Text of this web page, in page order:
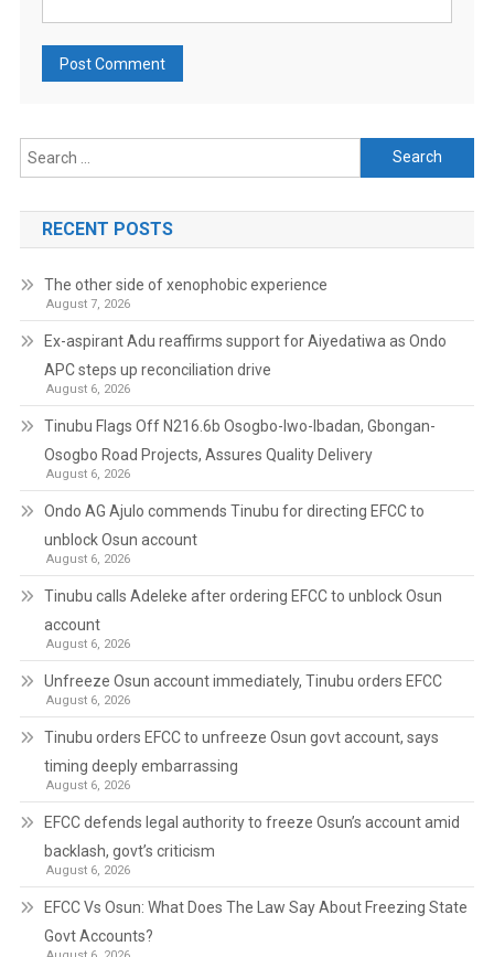
Search
for:
RECENT POSTS
The other side of xenophobic experience
August 7, 2026
Ex-aspirant Adu reaffirms support for Aiyedatiwa as Ondo
APC steps up reconciliation drive
August 6, 2026
Tinubu Flags Off N216.6b Osogbo-Iwo-Ibadan, Gbongan-
Osogbo Road Projects, Assures Quality Delivery
August 6, 2026
Ondo AG Ajulo commends Tinubu for directing EFCC to
unblock Osun account
August 6, 2026
Tinubu calls Adeleke after ordering EFCC to unblock Osun
account
August 6, 2026
Unfreeze Osun account immediately, Tinubu orders EFCC
August 6, 2026
Tinubu orders EFCC to unfreeze Osun govt account, says
timing deeply embarrassing
August 6, 2026
EFCC defends legal authority to freeze Osun’s account amid
backlash, govt’s criticism
August 6, 2026
EFCC Vs Osun: What Does The Law Say About Freezing State
Govt Accounts?